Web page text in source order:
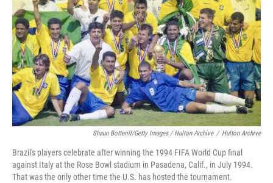
Shaun Botterill/Getty Images / Hulton Archive / Hulton Archive
Brazil's players celebrate after winning the 1994 FIFA World Cup final
against Italy at the Rose Bowl stadium in Pasadena, Calif., in July 1994.
That was the only other time the U.S. has hosted the tournament.